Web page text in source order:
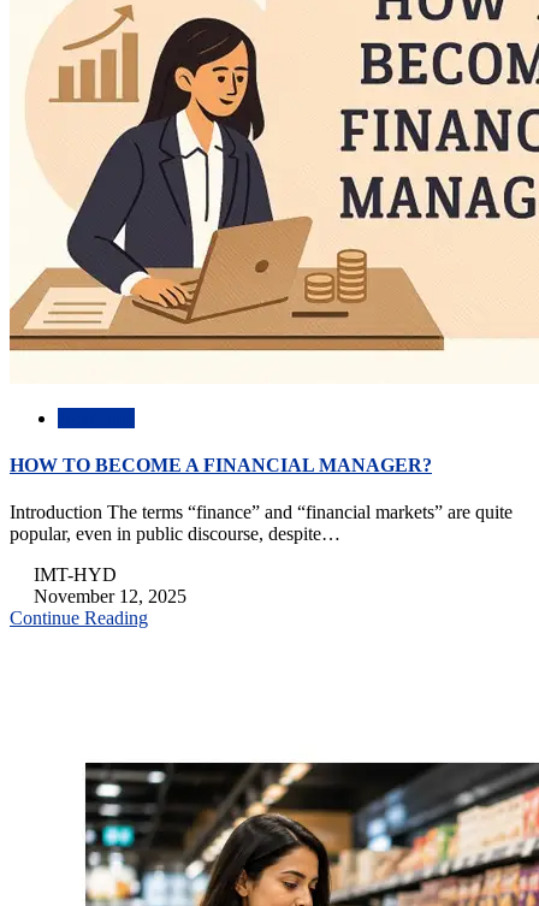
HOW TO BECOME A FINANCIAL MANAGER?
Introduction The terms “finance” and “financial markets” are quite
popular, even in public discourse, despite…
IMT-HYD
November 12, 2025
Continue Reading